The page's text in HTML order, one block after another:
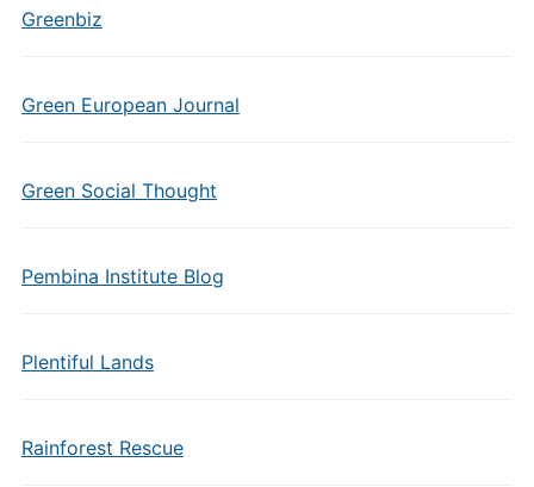
Greenbiz
Green European Journal
Green Social Thought
Pembina Institute Blog
Plentiful Lands
Rainforest Rescue